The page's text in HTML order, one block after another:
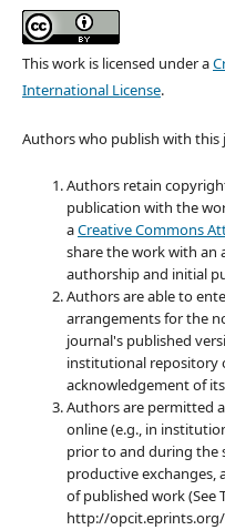
This work is licensed under a
International License.
Authors who publish with
Authors retain
publication with the
aCreative Commons
share the work with an
authorship and initial
Authors are able to
arrangements for the
journal's published
institutional repository
acknowledgement of
Authors are permitted
online (e.g., in
prior to and during the
productive exchanges,
of published work (See
http://